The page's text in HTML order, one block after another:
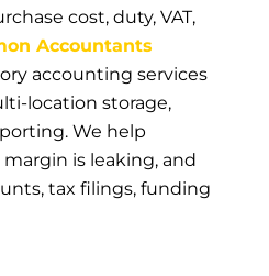
cost, duty, VAT,
Accountants
accounting services
location storage,
We help
is leaking, and
tax filings, funding